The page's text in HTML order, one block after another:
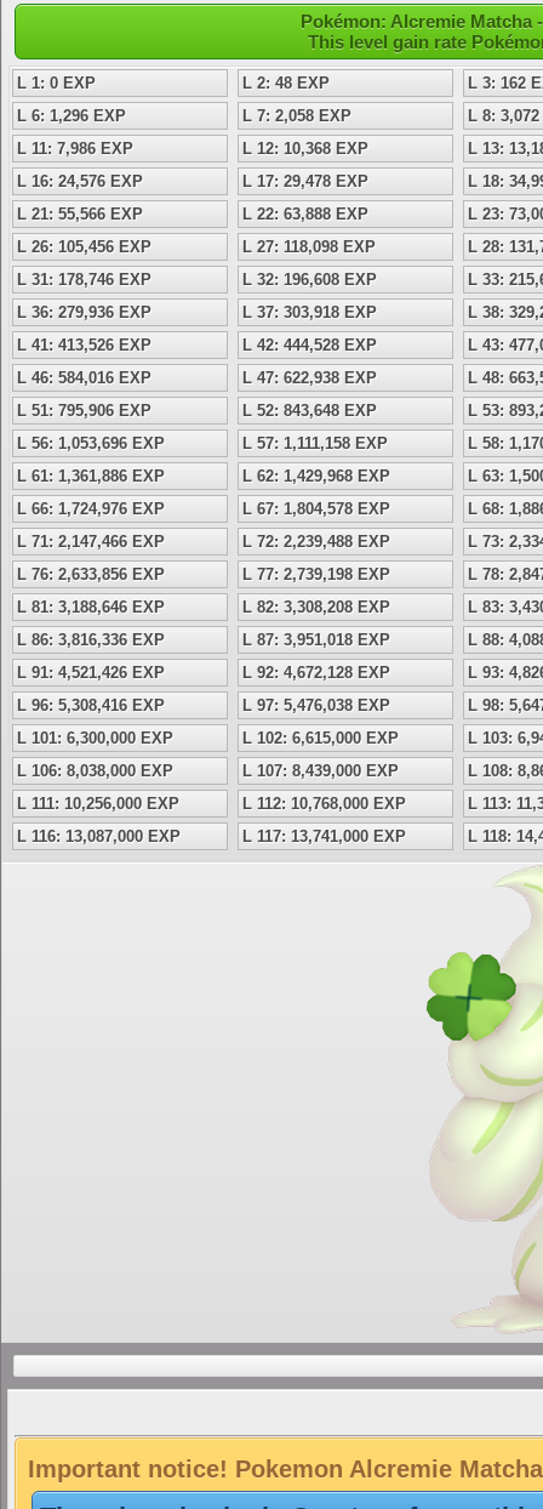
Pokémon: Alcremie Matcha
This level gain rate
L 1: 0 EXP L 2: 48 EXP
L 3: 162
L 6: 1,296 EXP
L 7: 2,058 EXP
L 8:
L 11: 7,986 EXP
L 12: 10,368 EXP
L 13:
L 16: 24,576 EXP
L 17: 29,478 EXP
L 18:
L 21: 55,566 EXP
L 22: 63,888 EXP
L 23:
L 26: 105,456 EXP
L 27: 118,098 EXP
L 28:
L 31: 178,746 EXP
L 32: 196,608 EXP
L 33:
L 36: 279,936 EXP
L 37: 303,918 EXP
L 38:
L 41: 413,526 EXP
L 42: 444,528 EXP
L 43:
L 46: 584,016 EXP
L 47: 622,938 EXP
L 48:
L 51: 795,906 EXP
L 52: 843,648 EXP
L 53:
L 56: 1,053,696 EXP
L 57: 1,111,158 EXP
L 58:
L 61: 1,361,886 EXP
L 62: 1,429,968 EXP
L 63:
L 66: 1,724,976 EXP
L 67: 1,804,578 EXP
L 68:
L 71: 2,147,466 EXP
L 72: 2,239,488 EXP
L 73:
L 76: 2,633,856 EXP
L 77: 2,739,198 EXP
L 78:
L 81: 3,188,646 EXP
L 82: 3,308,208 EXP
L 83:
L 86: 3,816,336 EXP
L 87: 3,951,018 EXP
L 88:
L 91: 4,521,426 EXP
L 92: 4,672,128 EXP
L 93:
L 96: 5,308,416 EXP
L 97: 5,476,038 EXP
L 98:
L 101: 6,300,000 EXP
L 102: 6,615,000 EXP
L 103:
L 106: 8,038,000 EXP
L 107: 8,439,000 EXP
L 108:
L 111: 10,256,000 EXP
L 112: 10,768,000 EXP
L 113:
L 116: 13,087,000 EXP
L 117: 13,741,000 EXP L 118:
Important notice! Pokemon Alcremie